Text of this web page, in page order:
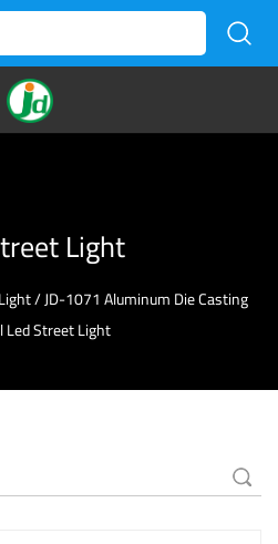
Light
/JD-1071 Aluminum Die Casting
Led Street Light